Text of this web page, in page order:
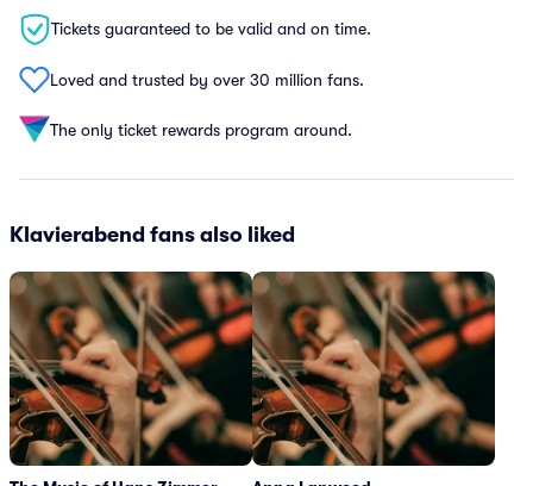
Tickets guaranteed to be valid and on time.
Loved and trusted by over 30 million fans.
The only ticket rewards program around.
Klavierabend fans also liked